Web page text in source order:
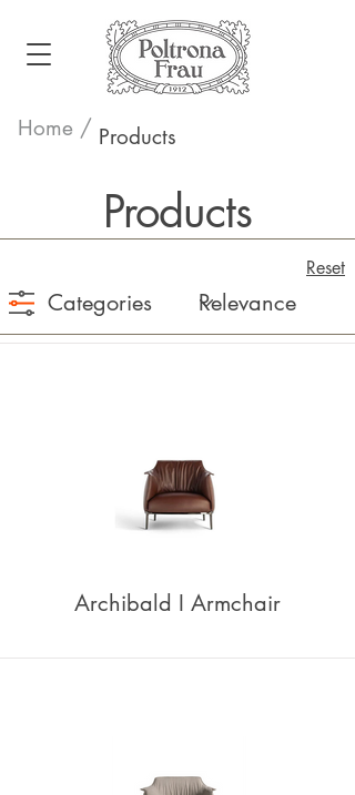
Home / Products
Products
Reset
Categories
Archibald I Armchair